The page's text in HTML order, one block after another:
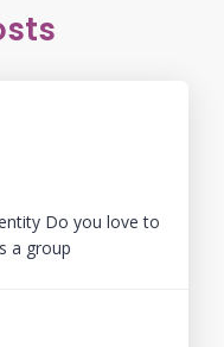
Do you love to
a group